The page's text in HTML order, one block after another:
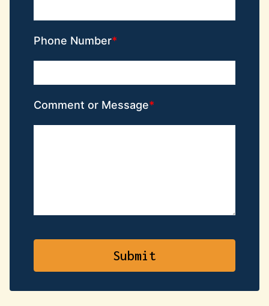
Phone Number
Comment or Message